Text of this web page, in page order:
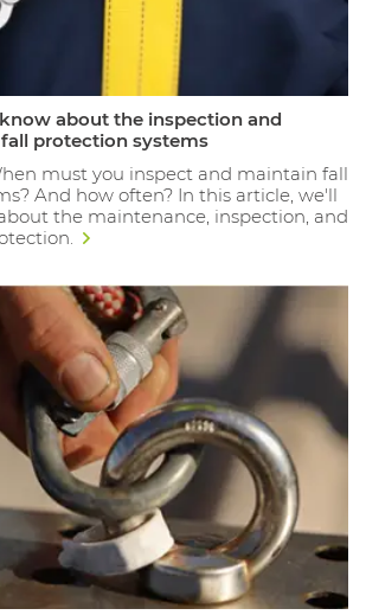
about the inspection and
protection systems
must you inspect and maintain fall
And how often? In this article, we'll
the maintenance, inspection, and